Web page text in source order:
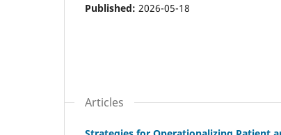
Published: 2026-05-18
Articles